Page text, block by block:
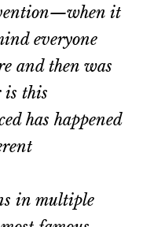
it
everyone
and then was
is this
has happened
in multiple